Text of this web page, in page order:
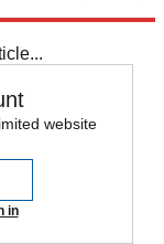
website
in